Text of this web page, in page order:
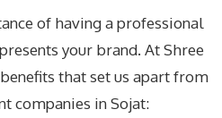
of having a professional
your brand. At Shree
that set us apart from
companies in Sojat: